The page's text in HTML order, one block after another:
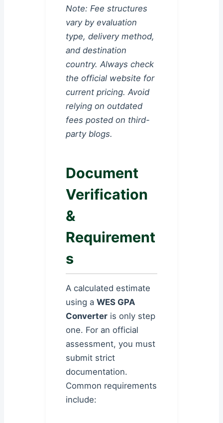
Note: Fee structures
vary by evaluation
type, delivery method,
and destination
country. Always check
the official website for
current pricing. Avoid
relying on outdated
fees posted on third-
party blogs.
Document
Verification
&
Requirement
s
A calculated estimate
using a WES GPA
Converter is only step
one. For an official
assessment, you must
submit strict
documentation.
Common requirements
include: